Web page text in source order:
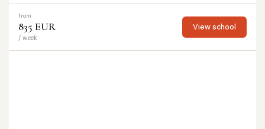
from
835 EUR
/ week
View school